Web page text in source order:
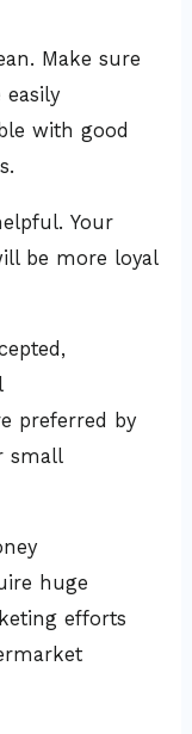
Make sure
with good
Your
be more loyal
preferred by
small
huge
efforts